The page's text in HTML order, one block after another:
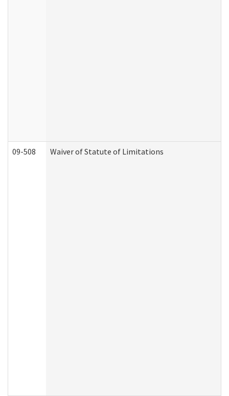
09-508 Waiver of Statute of Limitations